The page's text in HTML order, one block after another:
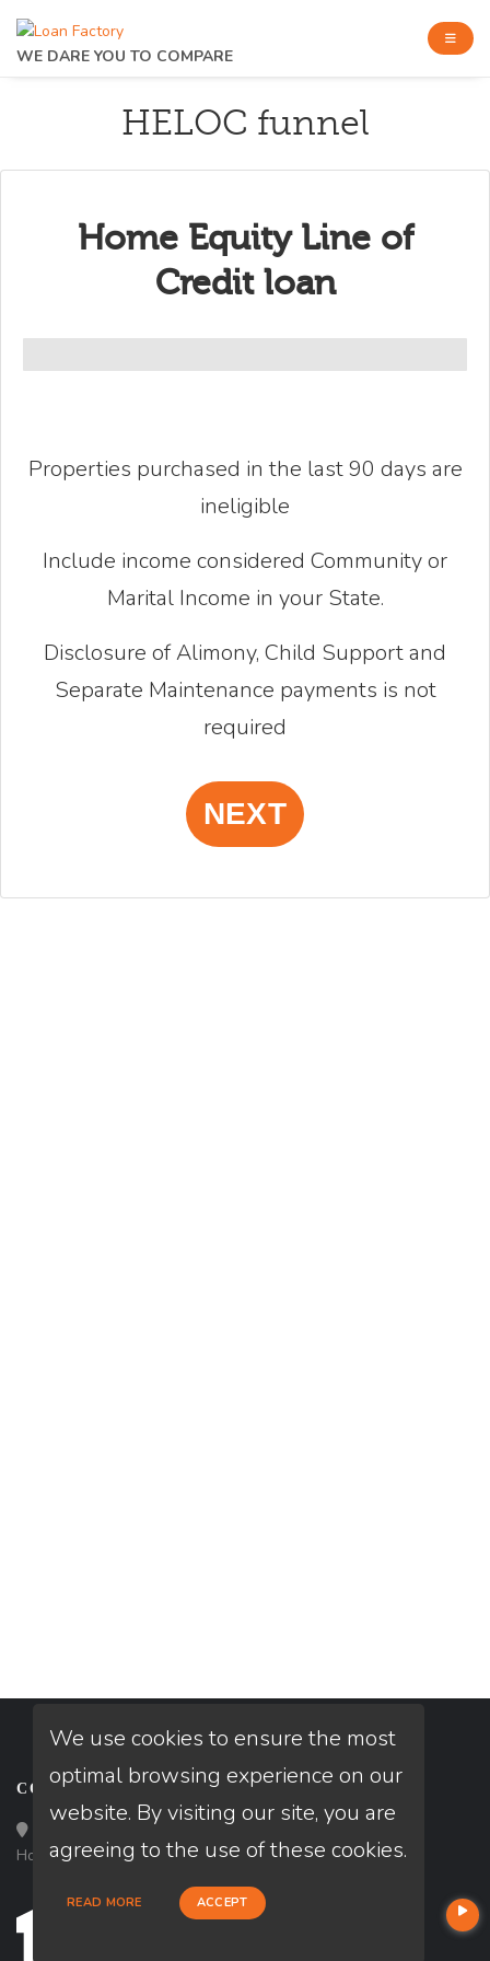
WE DARE YOU TO COMPARE
HELOC funnel
Home Equity Line of
Credit loan
Properties purchased in the last 90 days are
ineligible
Include income considered Community or
Marital Income in your State.
Disclosure of Alimony, Child Support and
Separate Maintenance payments is not
required
NEXT
CONTACT
Loan Factory, Inc. - 10008 Bellaire Boulevard, Ste 203,
Houston, TX 77072
We use cookies to ensure the most
optimal browsing experience on our
website. By visiting our site, you are
agreeing to the use of these cookies.
READ MORE ACCEPT